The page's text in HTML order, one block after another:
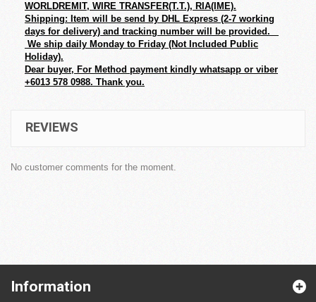
WORLDREMIT, WIRE TRANSFER(T.T.), RIA(IME).
Shipping: Item will be send by DHL Express (2-7 working
days for delivery) and tracking number will be provided.
We ship daily Monday to Friday (Not Included Public
Holiday).
Dear buyer, For Method payment kindly whatsapp or viber
+6013 578 0988. Thank you.
REVIEWS
No customer comments for the moment.
Information